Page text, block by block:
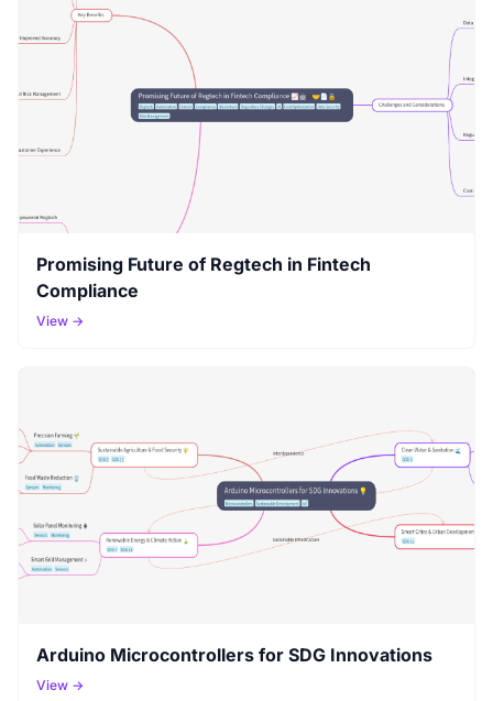
Promising Future of Regtech in Fintech
Compliance
View →
Arduino Microcontrollers for SDG Innovations
View →